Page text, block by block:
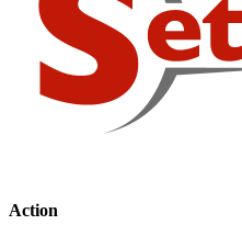
Action